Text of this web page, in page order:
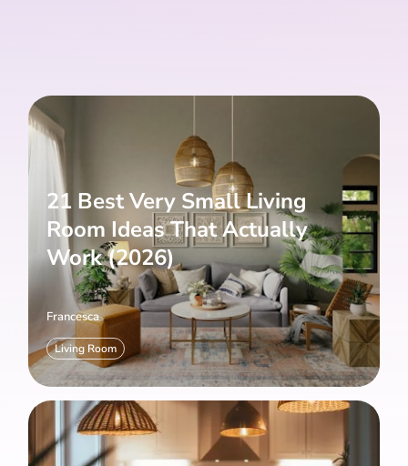
21 Best Very Small Living
Room Ideas That Actually
Work (2026)
Francesca
Living Room